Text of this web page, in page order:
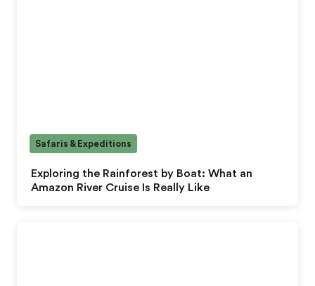
Exploring the Rainforest by Boat: What an
Amazon River Cruise Is Really Like
Safaris & Expeditions